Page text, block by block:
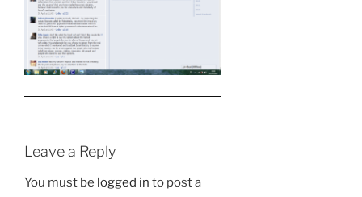
Leave a Reply
You must be logged in to post a